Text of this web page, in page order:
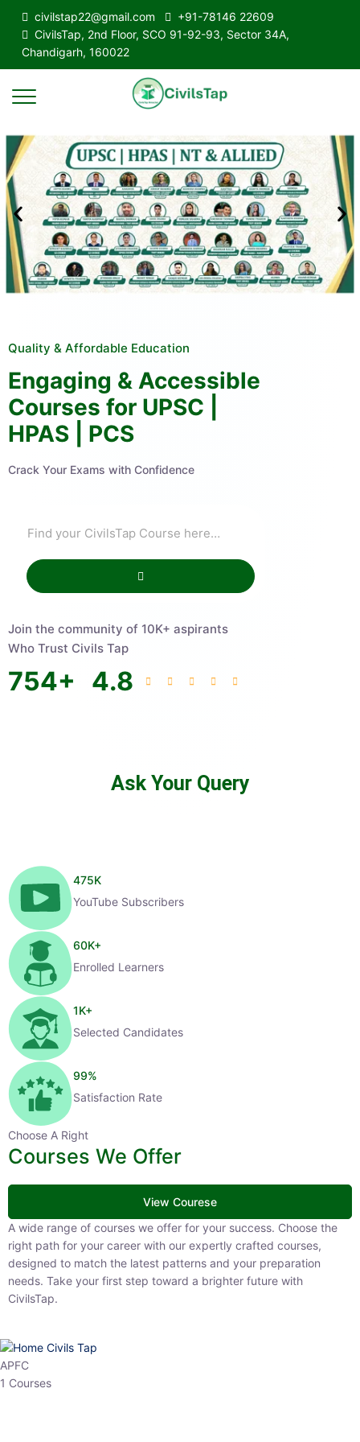
civilstap22@gmail.com
+91-78146 22609
CivilsTap, 2nd Floor, SCO 91-92-93, Sector 34A,
Chandigarh, 160022
Quality & Affordable Education
Engaging & Accessible
Courses for UPSC |
HPAS | PCS
Crack Your Exams with Confidence
Join the community of 10K+ aspirants
Who Trust Civils Tap
754+ 4.8
Ask Your Query
475K
YouTube Subscribers
60K+
Enrolled Learners
1K+
Selected Candidates
99%
Satisfaction Rate
Choose A Right
Courses We Offer
View Courese
A wide range of courses we offer for your success. Choose the right
path for your career with our expertly crafted courses, designed to
match the latest patterns and your preparation needs. Take your
first step toward a brighter future with CivilsTap.
APFC
1 Courses